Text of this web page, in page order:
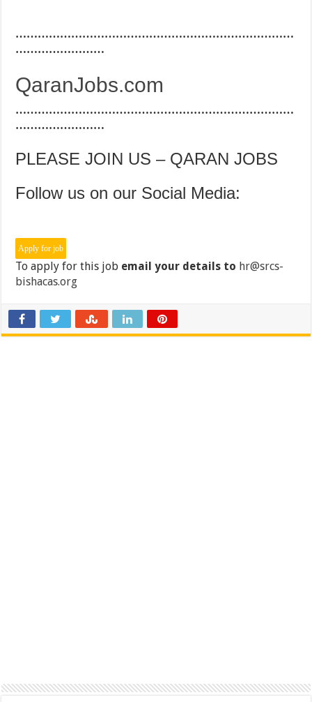
…………………………………………………………………
……………………
QaranJobs.com
…………………………………………………………………
……………………
PLEASE JOIN US – QARAN JOBS
Follow us on our Social Media:
To apply for this job email your details to hr@srcs-
bishacas.org